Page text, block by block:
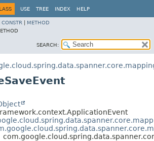
USE TREE INDEX HELP
CONSTR
METHOD
SEARCH: